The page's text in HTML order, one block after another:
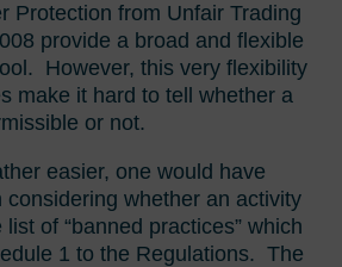
Protection from Unfair Trading
provide a broad and flexible
However, this very flexibility
make it hard to tell whether a
or not.
easier, one would have
considering whether an activity
of “banned practices” which
1 to the Regulations. The